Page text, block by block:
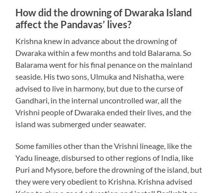
How did the drowning of Dwaraka Island
affect the Pandavas’ lives?
Krishna knew in advance about the drowning of
Dwaraka within a few months and told Balarama. So
Balarama went for his final penance on the mainland
seaside. His two sons, Ulmuka and Nishatha, were
advised to live in harmony, but due to the curse of
Gandhari, in the internal uncontrolled war, all the
Vrishni people of Dwaraka ended their lives, and the
island was submerged under seawater.
Some families other than the Vrishni lineage, like the
Yadu lineage, disbursed to other regions of India, like
Puri and Mysore, before the drowning of the island, but
they were very obedient to Krishna. Krishna advised